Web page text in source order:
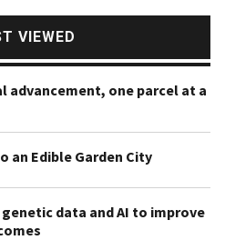
VIEWED
advancement, one parcel at a
an Edible Garden City
data and AI to improve